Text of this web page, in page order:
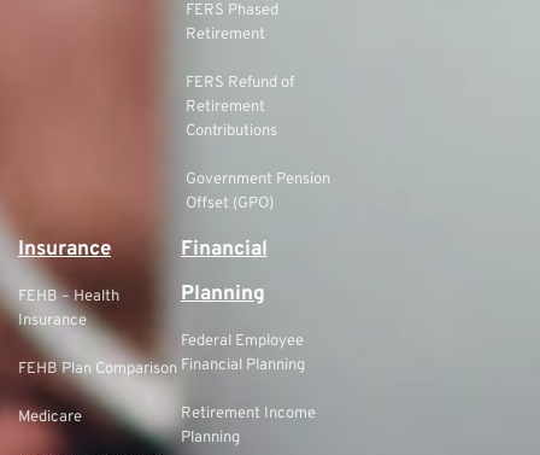
FERS Phased
Retirement
FERS Refund of
Retirement
Contributions
Government Pension
Offset (GPO)
Insurance
FEHB – Health
Insurance
FEHB Plan Comparison
Medicare
Financial
Planning
Federal Employee
Financial Planning
Retirement Income
Planning